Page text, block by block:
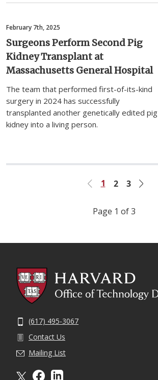
February 7th, 2025
Surgeons Perform Second Pig
Kidney Transplant at
Massachusetts General Hospital
The team that performed first-of-its-kind
surgery in 2024 has successfully
transplanted another genetically edited pig
kidney into a living person.
1 2
3
Page 1 of 3
(617) 495-3067
Contact Us
Mailing List